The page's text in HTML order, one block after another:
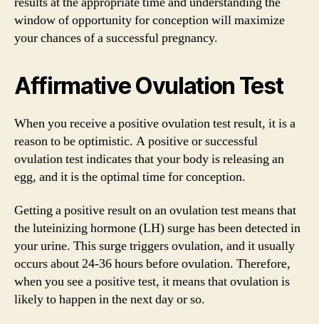
window of opportunity for conception will maximize
your chances of a successful pregnancy.
Affirmative Ovulation Test
When you receive a positive ovulation test result, it is a
reason to be optimistic. A positive or successful
ovulation test indicates that your body is releasing an
egg, and it is the optimal time for conception.
Getting a positive result on an ovulation test means that
the luteinizing hormone (LH) surge has been detected in
your urine. This surge triggers ovulation, and it usually
occurs about 24-36 hours before ovulation. Therefore,
when you see a positive test, it means that ovulation is
likely to happen in the next day or so.